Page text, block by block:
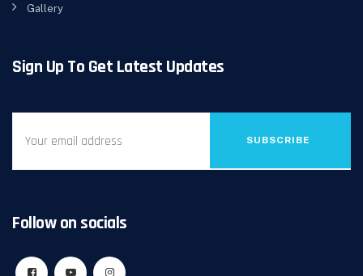
Gallery
Sign Up To Get Latest Updates
SUBSCRIBE
Follow on socials